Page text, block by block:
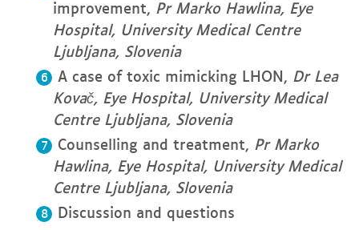
improvement, Pr Marko Hawlina, Eye
Hospital, University Medical Centre
Ljubljana, Slovenia
A case of toxic mimicking LHON, Dr Lea
Kovač, Eye Hospital, University Medical
Centre Ljubljana, Slovenia
Counselling and treatment, Pr Marko
Hawlina, Eye Hospital, University Medical
Centre Ljubljana, Slovenia
Discussion and questions